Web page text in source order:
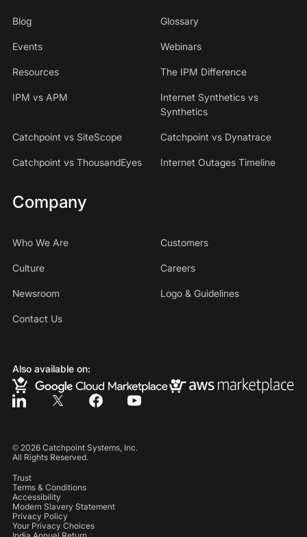
Blog Glossary
Events Webinars
Resources The IPM Difference
IPM vs APM
Internet Synthetics vs
Synthetics
Catchpoint vs SiteScope Catchpoint vs Dynatrace
Catchpoint vs ThousandEyes Internet Outages Timeline
Company
Who We Are Customers
Culture Careers
Newsroom Logo & Guidelines
Contact Us
Also available on:
© 2026Catchpoint Systems, Inc.
All Rights Reserved.
Trust
Terms & Conditions
Accessibility
Modern Slavery Statement
Privacy Policy
Your Privacy Choices